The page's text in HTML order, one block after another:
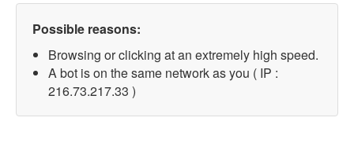
Possible reasons:
Browsing or clicking at an extremely high speed.
A bot is on the same network as you ( IP :
216.73.217.33 )